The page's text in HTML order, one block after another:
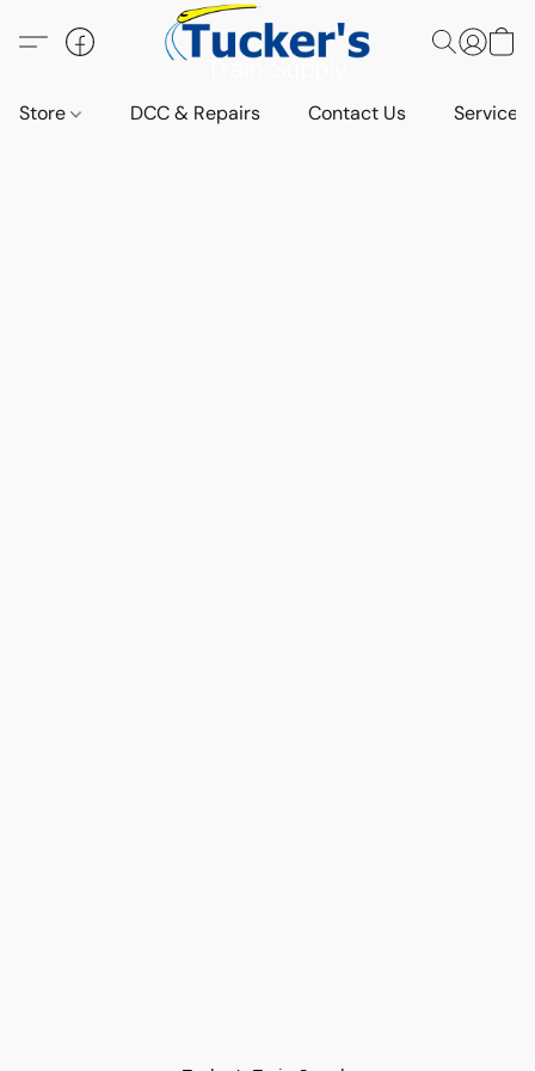
Store DCC & Repairs Contact Us Services